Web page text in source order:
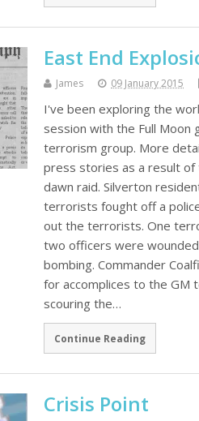
East End
James 09 January 2015
I've been exploring the
session with the Full Moon
terrorism group. More
press stories as a result of
dawn raid. Silverton
terrorists fought off a
out the terrorists. One
two officers were
bombing. Commander
for accomplices to the GM
scouring the…
Continue Reading
Crisis Point